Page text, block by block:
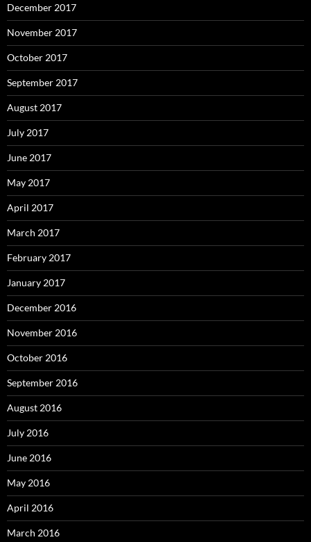
December 2017
November 2017
October 2017
September 2017
August 2017
July 2017
June 2017
May 2017
April 2017
March 2017
February 2017
January 2017
December 2016
November 2016
October 2016
September 2016
August 2016
July 2016
June 2016
May 2016
April 2016
March 2016